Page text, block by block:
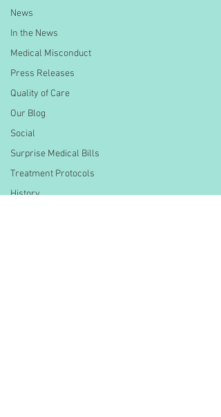
News
In the News
Medical Misconduct
Press Releases
Quality of Care
Our Blog
Social
Surprise Medical Bills
Treatment Protocols
History